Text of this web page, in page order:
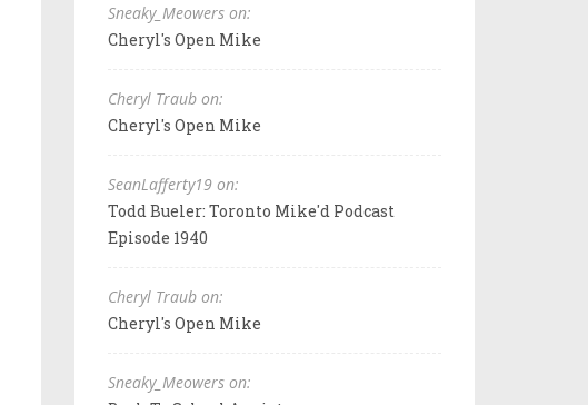
Sneaky_Meowers on:
Cheryl's Open Mike
Cheryl Traub on:
Cheryl's Open Mike
SeanLafferty19 on:
Todd Bueler: Toronto Mike'd Podcast
Episode 1940
Cheryl Traub on:
Cheryl's Open Mike
Sneaky_Meowers on: